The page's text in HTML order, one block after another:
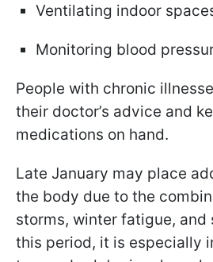
Ventilating indoor
Monitoring blood
People with chronic
their doctor’s advice and
medications on hand.
Late January may place
the body due to the
storms, winter fatigue, and
this period, it is especially